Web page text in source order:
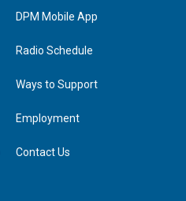
n
DPM Mobile App
Radio Schedule
Ways to Support
Employment
Contact Us